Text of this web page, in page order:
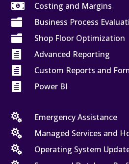

Costing and Margins

Business Process

Shop Floor Optimization

Advanced Reporting

Custom Reports and

Power BI

Emergency Assistance

Managed Services and

Operating System